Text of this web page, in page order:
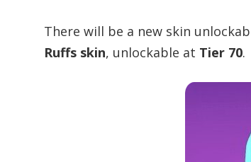
There will be a new skin
Ruffs skin, unlockable at Tier 70.